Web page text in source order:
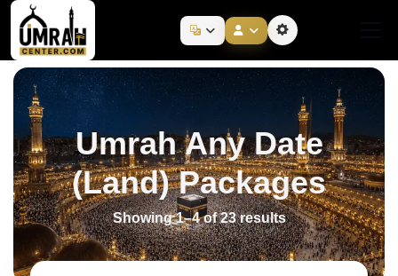
Umrah Any Date
(Land) Packages
Showing 1–4 of 23 results